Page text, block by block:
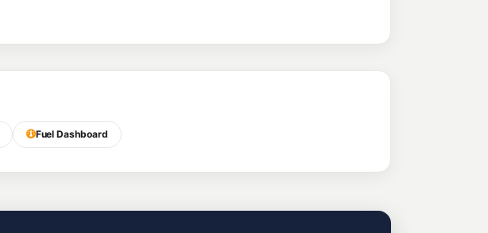
Fuel Dashboard